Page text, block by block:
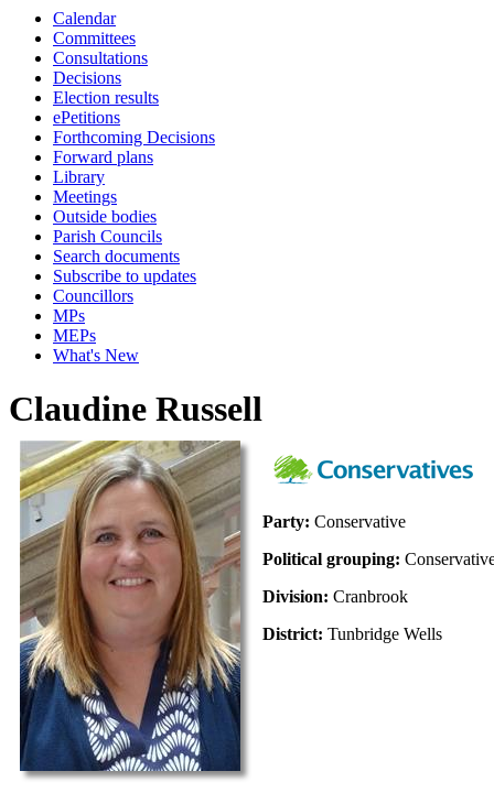
Calendar
Committees
Consultations
Decisions
Election results
ePetitions
Forthcoming Decisions
Forward plans
Library
Meetings
Outside bodies
Parish Councils
Search documents
Subscribe to updates
Councillors
MPs
MEPs
What's New
Claudine Russell
Party: Conservative
Political grouping:
Division: Cranbrook
District: Tunbridge Wells